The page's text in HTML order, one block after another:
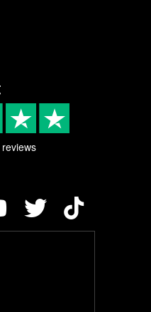
reviews